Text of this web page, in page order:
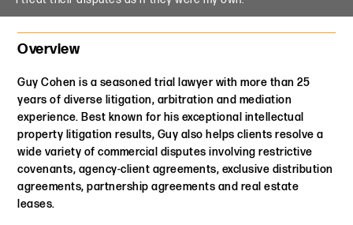
Overview
Guy Cohen is a seasoned trial lawyer with more than 25
years of diverse litigation, arbitration and mediation
experience. Best known for his exceptional intellectual
property litigation results, Guy also helps clients resolve a
wide variety of commercial disputes involving restrictive
covenants, agency-client agreements, exclusive distribution
agreements, partnership agreements and real estate
leases.